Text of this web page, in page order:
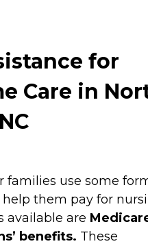
for
Care in
families use some
them pay for
available are
benefits. These